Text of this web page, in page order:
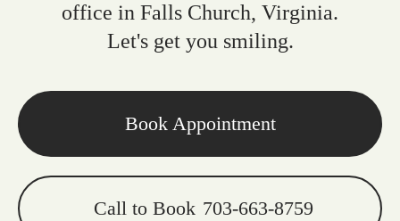
office in Falls Church, Virginia.
Let's get you smiling.
Book Appointment
Call to Book 703-663-8759